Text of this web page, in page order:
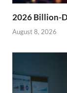
2026 Billion-
August 8, 2026